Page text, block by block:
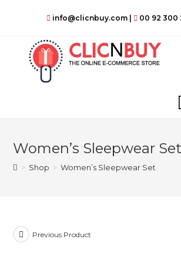
info@clicnbuy.com| 00 92 300
Women’s Sleepwear Set
> Shop > Women’s Sleepwear Set
Previous Product